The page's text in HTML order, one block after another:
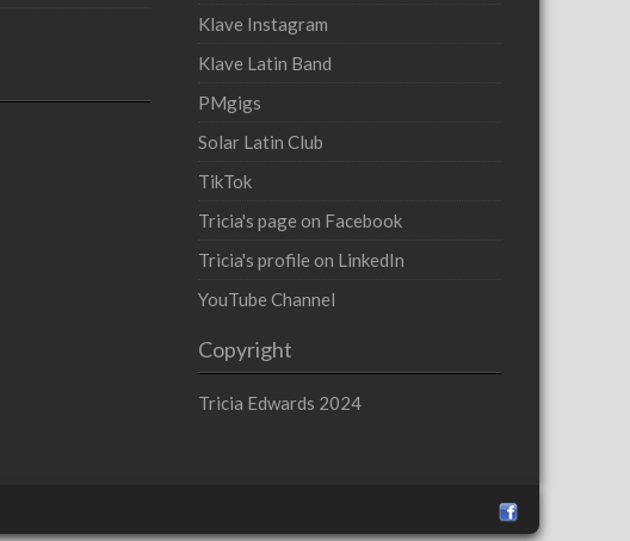
Klave Instagram
Klave Latin Band
PMgigs
Solar Latin Club
TikTok
Tricia's page on Facebook
Tricia's profile on LinkedIn
YouTube Channel
Copyright
Tricia Edwards 2024